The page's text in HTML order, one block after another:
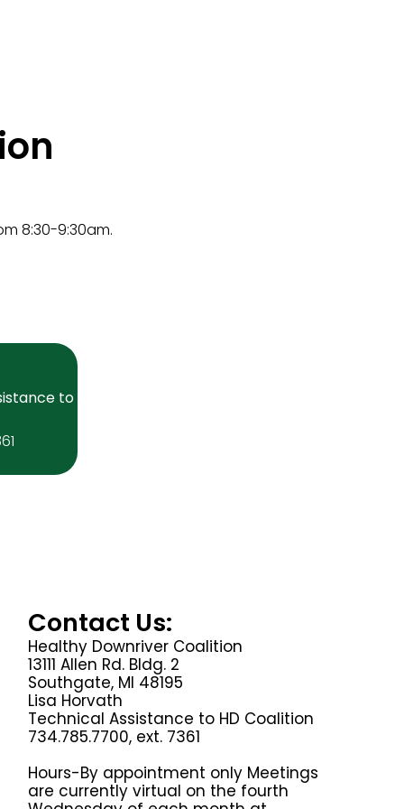
8:30-9:30am.
to
Contact Us:
Healthy Downriver Coalition
13111 Allen Rd. Bldg. 2
Southgate, MI 48195
Lisa Horvath
Technical Assistance to HD Coalition
734.785.7700, ext. 7361
Hours-By appointment only Meetings
are currently virtual on the fourth